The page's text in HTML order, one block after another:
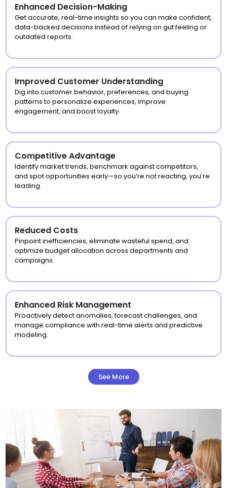
Enhanced Decision-Making
Get accurate, real-time insights so you can make confident,
data-backed decisions instead of relying on gut feeling or
outdated reports.
Improved Customer Understanding
Dig into customer behavior, preferences, and buying
patterns to personalize experiences, improve
engagement, and boost loyalty.
Competitive Advantage
Identify market trends, benchmark against competitors,
and spot opportunities early—so you’re not reacting, you’re
leading.
Reduced Costs
Pinpoint inefficiencies, eliminate wasteful spend, and
optimize budget allocation across departments and
campaigns.
Enhanced Risk Management
Proactively detect anomalies, forecast challenges, and
manage compliance with real-time alerts and predictive
modeling.
See More